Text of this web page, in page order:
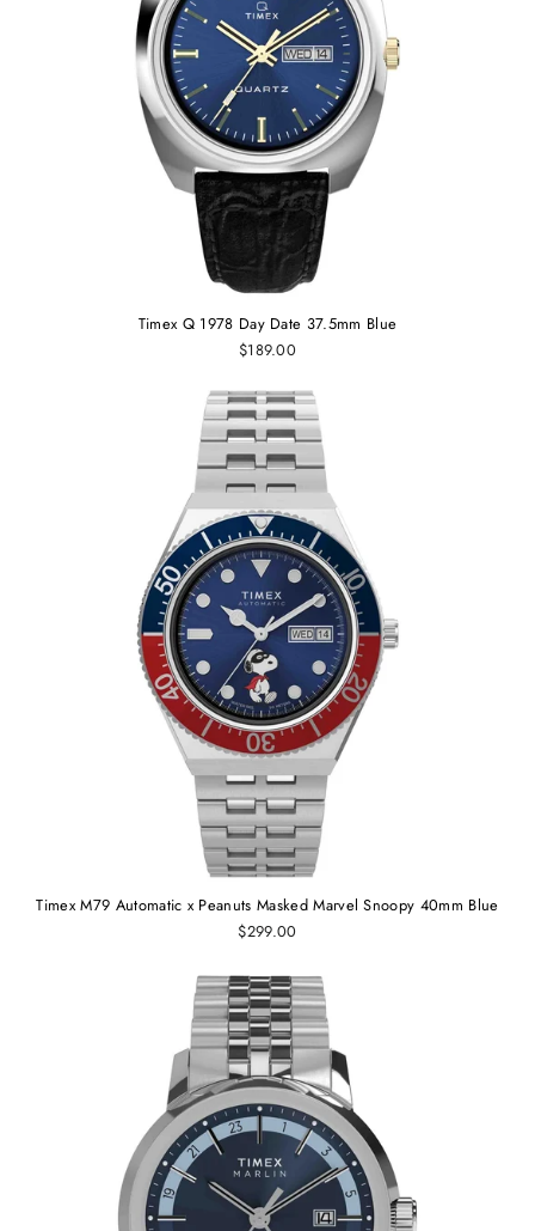
Timex Q 1978 Day Date 37.5mm Blue
$189.00
Timex M79 Automatic x Peanuts Masked Marvel Snoopy 40mm Blue
$299.00